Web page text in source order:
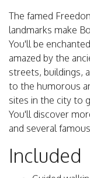
The famed
landmarks make
You'll be
amazed by the
streets, buildings,
to the humorous
sites in the city to
You'll discover
and several
Included